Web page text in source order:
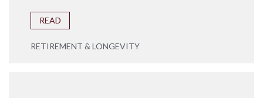
READ
RETIREMENT & LONGEVITY